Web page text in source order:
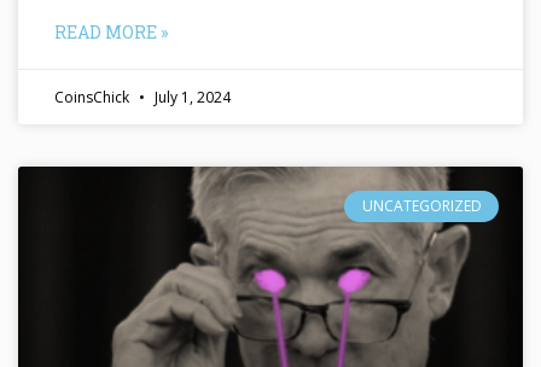
READ MORE »
CoinsChick July 1, 2024
UNCATEGORIZED